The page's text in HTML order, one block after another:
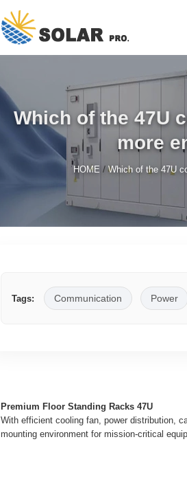
Which of the 47U
more
HOME / Which of the 47U
Tags: Communication Power
Premium Floor Standing Racks 47U
With efficient cooling fan, power distribution,
mounting environment for mission-critical